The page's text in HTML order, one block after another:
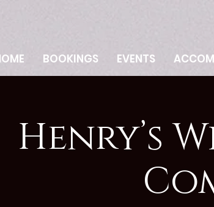
BOOKINGS EVENTS
Henry’s